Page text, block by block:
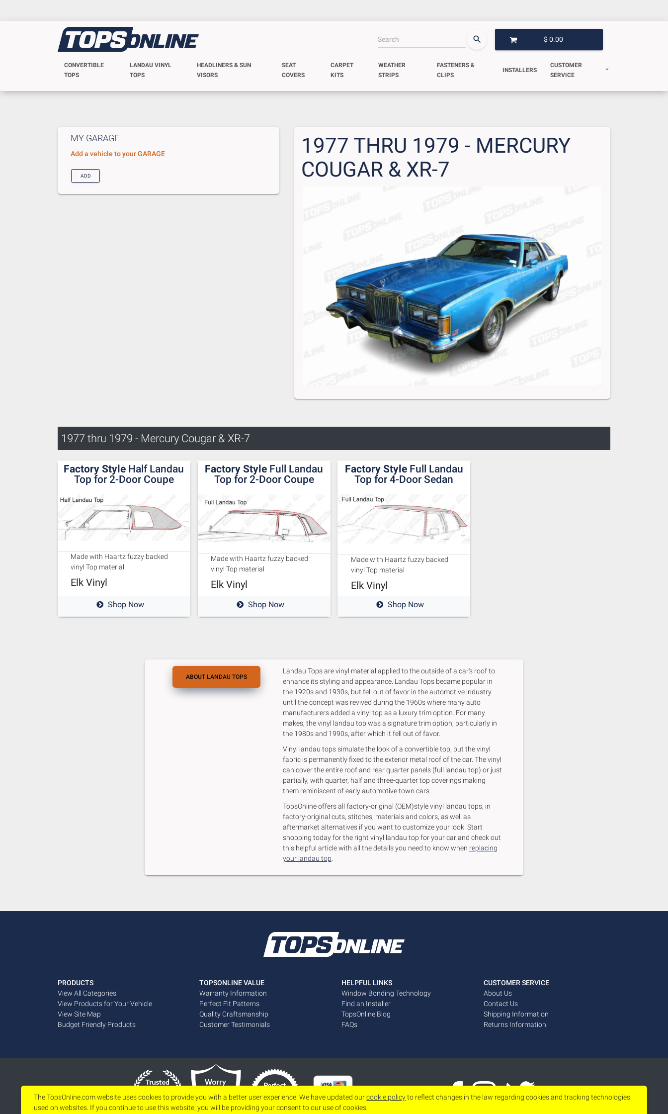
The TopsOnline.com website uses cookies to provide you with a better user experience. We have updated ourcookie policyto reflect changes in the law regarding cookies and tracking technologies
used on websites. If you continue to use this website, you will be providing your consent to our use of cookies.
search
OPEN GARAGE
$ 0.00
CONVERTIBLE
TOPS
LANDAU VINYL
TOPS
HEADLINERS & SUN
VISORS
SEAT
COVERS
CARPET
KITS
WEATHER
STRIPS
FASTENERS &
CLIPS
INSTALLERS
CUSTOMER
SERVICE
MY GARAGE
Add a vehicle to your GARAGE
ADD
1977 THRU 1979 - MERCURY
COUGAR & XR-7
1977 thru 1979 - Mercury Cougar & XR-7
Factory Style Half Landau
Top for 2-Door Coupe
Made with Haartz fuzzy backed
vinyl Top material
Elk Vinyl
Shop Now
Factory Style Full Landau
Top for 2-Door Coupe
Made with Haartz fuzzy backed
vinyl Top material
Elk Vinyl
Shop Now
Factory StyleFull Landau
Top for 4-Door Sedan
Made with Haartz fuzzy backed
vinyl Top material
Elk Vinyl
Shop Now
ABOUT LANDAU TOPS
Landau Tops are vinyl material applied to the outside of a car's roof to
enhance its styling and appearance. Landau Tops became popular in
the 1920s and 1930s, but fell out of favor in the automotive industry
until the concept was revived during the 1960s where many auto
manufacturers added a vinyl top as a luxury trim option. For many
makes, the vinyl landau top was a signature trim option, particularly in
the 1980s and 1990s, after which it fell out of favor.
Vinyl landau tops simulate the look of a convertible top, but the vinyl
fabric is permanently fixed to the exterior metal roof of the car. The vinyl
can cover the entire roof and rear quarter panels (full landau top) or just
partially, with quarter, half and three-quarter top coverings making
them reminiscent of early automotive town cars.
TopsOnline offers all factory-original (OEM)style vinyl landau tops, in
factory-original cuts, stitches, materials and colors, as well as
aftermarket alternatives if you want to customize your look. Start
shopping today for the right vinyl landau top for your car and check out
this helpful article with all the details you need to know when replacing
your landau top
PRODUCTS
View All Categories
View Products for Your Vehicle
View Site Map
Budget Friendly Products
TOPSONLINE VALUE
Warranty Information
Perfect Fit Patterns
Quality Craftsmanship
Customer Testimonials
HELPFUL LINKS
Window Bonding Technology
Find an Installer
TopsOnline Blog
FAQs
CUSTOMER SERVICE
About Us
Contact Us
Shipping Information
Returns Information